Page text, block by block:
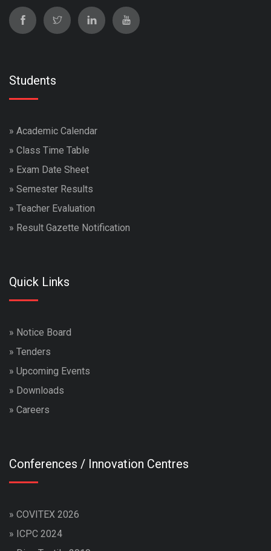
Students
» Academic Calendar
» Class Time Table
» Exam Date Sheet
» Semester Results
» Teacher Evaluation
» Result Gazette Notification
Quick Links
» Notice Board
» Tenders
» Upcoming Events
» Downloads
» Careers
Conferences / Innovation Centres
» COVITEX 2026
» ICPC 2024